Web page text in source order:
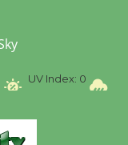
UV Index: 0